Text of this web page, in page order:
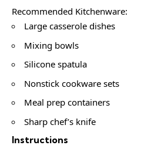
Recommended Kitchenware:
Large casserole dishes
Mixing bowls
Silicone spatula
Nonstick cookware sets
Meal prep containers
Sharp chef’s knife
Instructions